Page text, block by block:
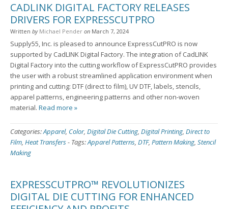
CADLINK DIGITAL FACTORY RELEASES
DRIVERS FOR EXPRESSCUTPRO
Written by Michael Pender on March 7, 2024
Supply55, Inc. is pleased to announce ExpressCutPRO is now
supported by CadLINK Digital Factory. The integration of CadLINK
Digital Factory into the cutting workflow of ExpressCutPRO provides
the user with a robust streamlined application environment when
printing and cutting: DTF (direct to film), UV DTF, labels, stencils,
apparel patterns, engineering patterns and other non-woven
material. Read more »
Categories:Apparel, Color, Digital Die Cutting, Digital Printing, Direct to
Film, Heat Transfers- Tags:Apparel Patterns, DTF, Pattern Making, Stencil
Making
EXPRESSCUTPRO™ REVOLUTIONIZES
DIGITAL DIE CUTTING FOR ENHANCED